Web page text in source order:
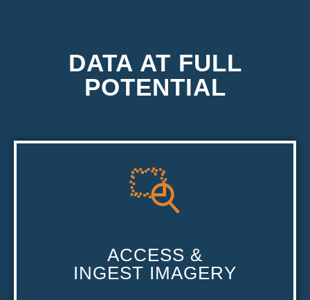
DATA AT FULL
POTENTIAL
ACCESS &
INGEST IMAGERY